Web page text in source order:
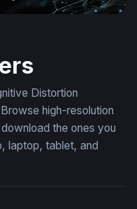
Distortion
high-resolution
the ones you
laptop, tablet, and